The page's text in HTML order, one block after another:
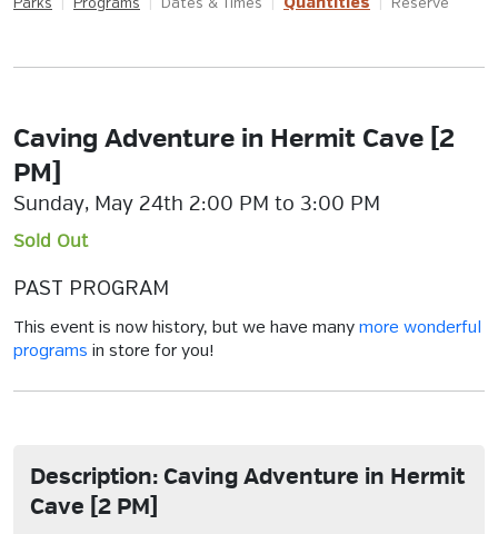
Parks Programs Dates & Times Quantities Reserve
Caving Adventure in Hermit Cave [2
PM]
Sunday, May 24th 2:00 PM to 3:00 PM
Sold Out
PAST PROGRAM
This event is now history, but we have many more wonderful
programs in store for you!
Description: Caving Adventure in Hermit
Cave [2 PM]